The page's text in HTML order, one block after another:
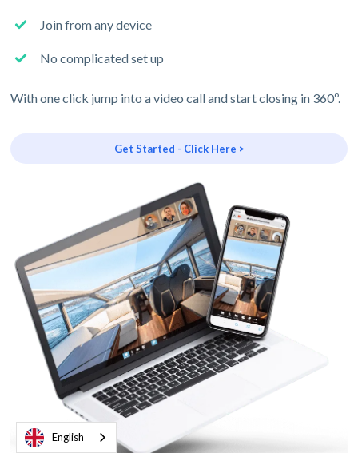
Join from any device
No complicated set up
With one click jump into a video call and start closing in 360º.
Get Started - Click Here >
English